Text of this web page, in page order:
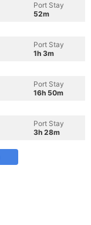
Port Stay
52m
Port Stay
1h 3m
Port Stay
16h 50m
Port Stay
3h 28m